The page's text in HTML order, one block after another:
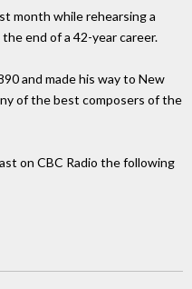
month while rehearsing a
end of a 42-year career.
and made his way to New
of the best composers of the
on CBC Radio the following